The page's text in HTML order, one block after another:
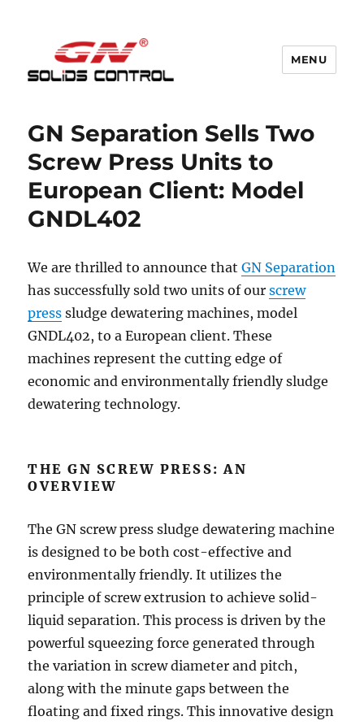
MENU
GN Separation Sells Two
Screw Press Units to
European Client: Model
GNDL402
We are thrilled to announce thatGN Separation
has successfully sold two units of ourscrew
press sludge dewatering machines, model
GNDL402, to a European client. These
machines represent the cutting edge of
economic and environmentally friendly sludge
dewatering technology.
THE GN SCREW PRESS: AN
OVERVIEW
The GN screw press sludge dewatering machine
is designed to be both cost-effective and
environmentally friendly. It utilizes the
principle of screw extrusion to achieve solid-
liquid separation. This process is driven by the
powerful squeezing force generated through
the variation in screw diameter and pitch,
along with the minute gaps between the
floating and fixed rings. This innovative design